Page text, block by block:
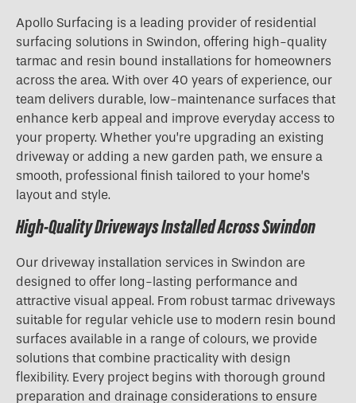
Apollo Surfacing is a leading provider of residential
surfacing solutions in Swindon, offering high-quality
tarmac and resin bound installations for homeowners
across the area. With over 40 years of experience, our
team delivers durable, low-maintenance surfaces that
enhance kerb appeal and improve everyday access to
your property. Whether you’re upgrading an existing
driveway or adding a new garden path, we ensure a
smooth, professional finish tailored to your home’s
layout and style.
High-Quality Driveways Installed Across Swindon
Our driveway installation services in Swindon are
designed to offer long-lasting performance and
attractive visual appeal. From robust tarmac driveways
suitable for regular vehicle use to modern resin bound
surfaces available in a range of colours, we provide
solutions that combine practicality with design
flexibility. Every project begins with thorough ground
preparation and drainage considerations to ensure